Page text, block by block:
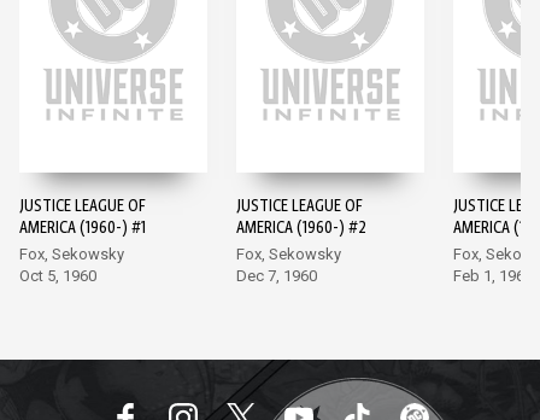
JUSTICE LEAGUE OF
AMERICA (1960-) #1
Fox, Sekowsky
Oct 5, 1960
JUSTICE LEAGUE OF
AMERICA (1960-) #2
Fox, Sekowsky
Dec 7, 1960
JUSTICE
AMERICA
Fox,
Feb 1, 1961